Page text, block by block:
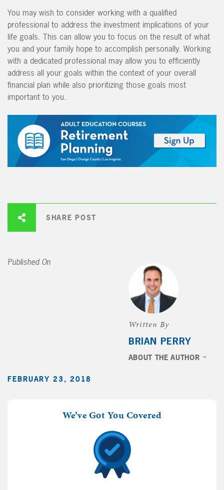
SHARE POST
Written By
BRIAN PERRY
ABOUT THE AUTHOR
Published On
FEBRUARY 23, 2018
You may wish to consider working with a qualified
professional to address the investment implications of your
life goals. This can allow you to focus on the result of what
you and your family hope to accomplish personally. Working
with a dedicated professional may allow you to efficiently
address all your goals within the context of your overall
financial plan while also prioritizing those goals most
important to you.
We’ve Got You Covered